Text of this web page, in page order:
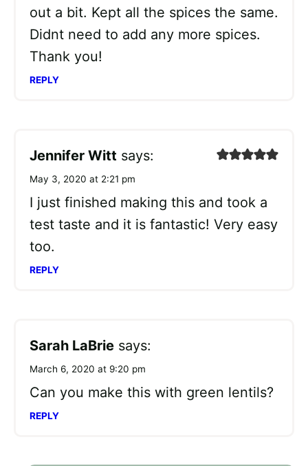
out a bit. Kept all the spices the same.
Didnt need to add any more spices.
Thank you!
REPLY
Jennifer Witt says:
May 3, 2020 at 2:21 pm
I just finished making this and took a
test taste and it is fantastic! Very easy
too.
REPLY
Sarah LaBrie says:
March 6, 2020 at 9:20 pm
Can you make this with green lentils?
REPLY